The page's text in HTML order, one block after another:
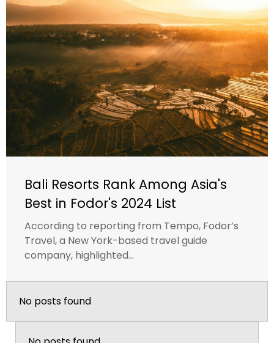
Bali Resorts Rank Among Asia's
Best in Fodor's 2024 List
According to reporting from Tempo, Fodor’s
Travel, a New York-based travel guide
company, highlighted...
No posts found